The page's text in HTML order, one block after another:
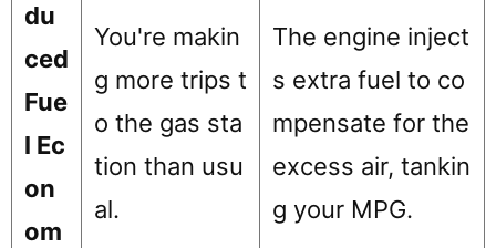
du
ced
Fue
l Ec
on
om
You're makin
g more trips t
o the gas sta
tion than usu
al.
The engine inject
s extra fuel to co
mpensate for the
excess air, tankin
g your MPG.